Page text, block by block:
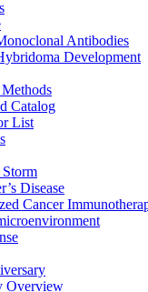
Antibodies
Development
Catalog
List
Disease
Cancer
Overview